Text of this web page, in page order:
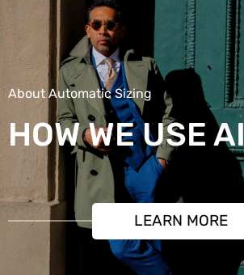
About Automatic Sizing
HOW WE USE AI
LEARN MORE